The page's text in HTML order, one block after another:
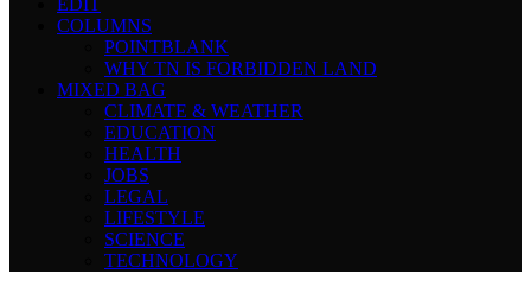
EDIT
COLUMNS
POINTBLANK
WHY TN IS FORBIDDEN LAND
MIXED BAG
CLIMATE & WEATHER
EDUCATION
HEALTH
JOBS
LEGAL
LIFESTYLE
SCIENCE
TECHNOLOGY